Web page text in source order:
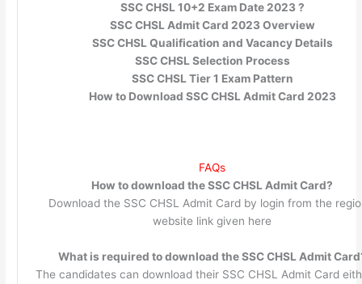
SSC CHSL 10+2 Exam Date 2023 ?
SSC CHSL Admit Card 2023 Overview
SSC CHSL Qualification and Vacancy Details
SSC CHSL Selection Process
SSC CHSL Tier 1 Exam Pattern
How to Download SSC CHSL Admit Card 2023
FAQs
How to download the SSC CHSL Admit Card?
Download the SSC CHSL Admit Card by login from the
website link given here
What is required to download the SSC CHSL Admit
The candidates can download their SSC CHSL Admit Card